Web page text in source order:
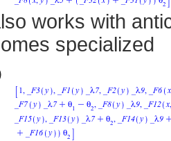
works with
specialized